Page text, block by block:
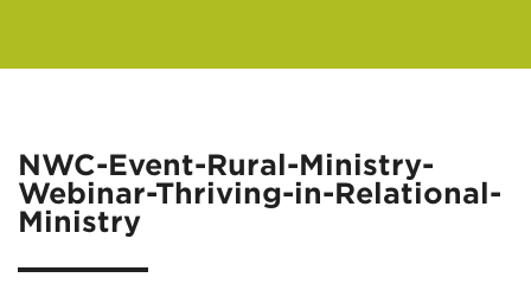
RESOURCES
NWC-Event-Rural-Ministry-
Webinar-Thriving-in-Relational-
Ministry